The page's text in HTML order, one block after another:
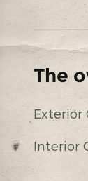
The
Exterior
Interior